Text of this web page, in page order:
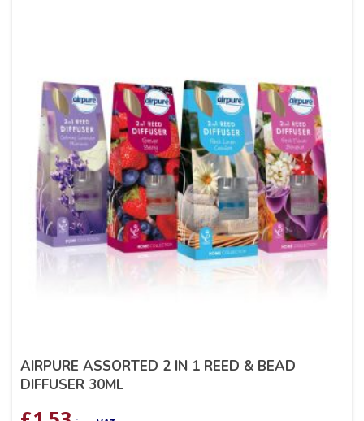
AIRPURE ASSORTED 2 IN 1 REED & BEAD
DIFFUSER 30ML